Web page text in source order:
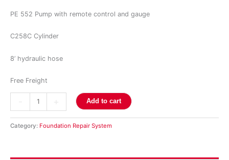
PE 552 Pump with remote control and gauge
C258C Cylinder
8’ hydraulic hose
Free Freight
Add to cart
Category: Foundation Repair System